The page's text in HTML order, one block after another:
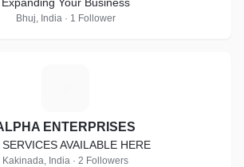
Bhuj, India · 1 Follower
ENTERPRISES
AVAILABLE HERE
Kakinada, India · 2 Followers